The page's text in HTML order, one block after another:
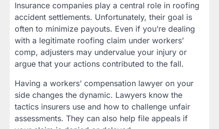
Insurance companies play a central role in roofing
accident settlements. Unfortunately, their goal is
often to minimize payouts. Even if you’re dealing
with a legitimate roofing claim under workers’
comp, adjusters may undervalue your injury or
argue that your actions contributed to the fall.
Having a workers’ compensation lawyer on your
side changes the dynamic. Lawyers know the
tactics insurers use and how to challenge unfair
assessments. They can also help file appeals if